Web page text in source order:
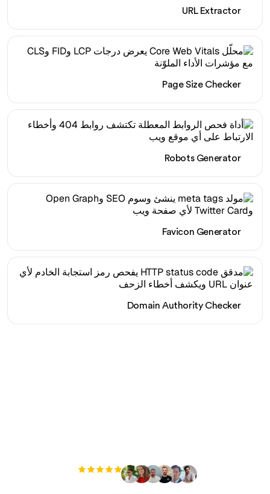
URL Extractor
Page Size Checker
Robots Generator
Favicon Generator
Domain Authority Checker
+3'000